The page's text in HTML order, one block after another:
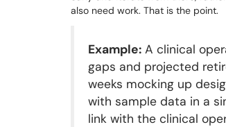
also need work. That is the point.
Example: A clinical
gaps and projected
weeks mocking up
with sample data in a
link with the clinical